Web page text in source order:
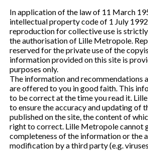
In application of the law of 11 March
intellectual property code of 1 July
reproduction for collective use is
the authorisation of Lille Metropole.
reserved for the private use of the
information provided on this site is
purposes only.
The information and recommendations
are offered to you in good faith. This
to be correct at the time you read it.
to ensure the accuracy and updating of
published on the site, the content of
right to correct. Lille Metropole cannot
completeness of the information or the
modification by a third party (e.g.